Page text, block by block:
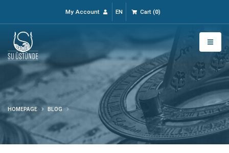
My Account EN Cart (0)
HOMEPAGE BLOG